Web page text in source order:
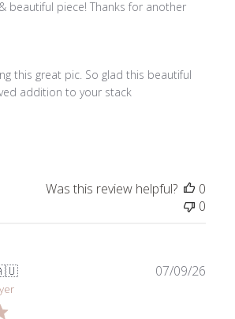
beautiful piece! Thanks for another
this great pic. So glad this beautiful
addition to your stack
Was this review helpful?
0
0
07/09/26